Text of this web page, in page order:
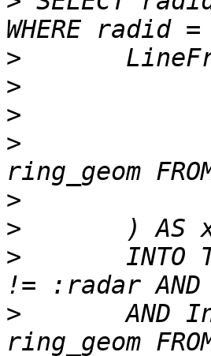
>
>
>
>
>
>
>
>
ring_geom